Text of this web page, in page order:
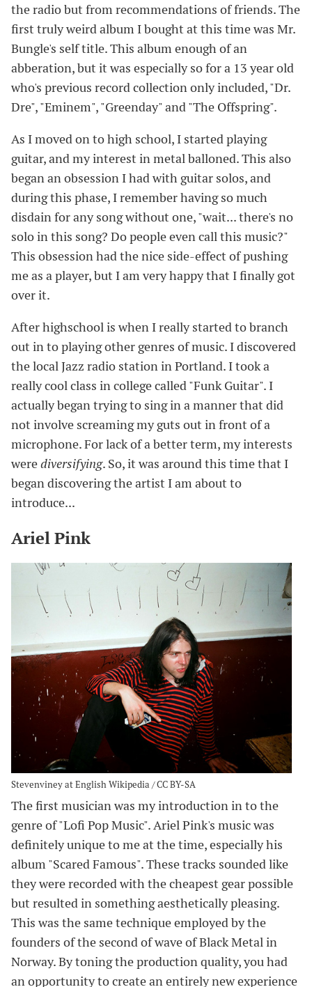
the radio but from recommendations of friends. The
first truly weird album I bought at this time was Mr.
Bungle's self title. This album enough of an
abberation, but it was especially so for a 13 year old
who's previous record collection only included, "Dr.
Dre", "Eminem", "Greenday" and "The Offspring".
As I moved on to high school, I started playing
guitar, and my interest in metal balloned. This also
began an obsession I had with guitar solos, and
during this phase, I remember having so much
disdain for any song without one, "wait... there's no
solo in this song? Do people even call this music?"
This obsession had the nice side-effect of pushing
me as a player, but I am very happy that I finally got
over it.
After highschool is when I really started to branch
out in to playing other genres of music. I discovered
the local Jazz radio station in Portland. I took a
really cool class in college called "Funk Guitar". I
actually began trying to sing in a manner that did
not involve screaming my guts out in front of a
microphone. For lack of a better term, my interests
werediversifying. So, it was around this time that I
began discovering the artist I am about to
introduce...
Ariel Pink
Stevenviney at English Wikipedia / CC BY-SA
The first musician was my introduction in to the
genre of "Lofi Pop Music". Ariel Pink's music was
definitely unique to me at the time, especially his
album "Scared Famous". These tracks sounded like
they were recorded with the cheapest gear possible
but resulted in something aesthetically pleasing.
This was the same technique employed by the
founders of the second of wave of Black Metal in
Norway. By toning the production quality, you had
an opportunity to create an entirely new experience